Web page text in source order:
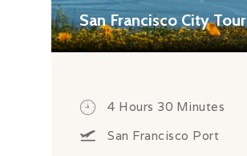
LUXURY STAYS
San Francisco City Tour
4 Hours 30 Minutes
San Francisco Port